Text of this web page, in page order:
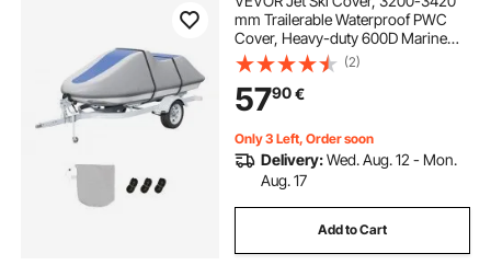
mm Trailerable Waterproof PWC
Cover, Heavy-duty 600D Marine
Grade PU Oxford Fabric, UV
Resistant Seadoo Cover with Buckle
Straps, Personal Watercraft Covers,
Grey+Blue
(2)
5790€
Only 3 Left, Order soon
Delivery:Wed. Aug. 12 - Mon.
Aug. 17
Add to Cart